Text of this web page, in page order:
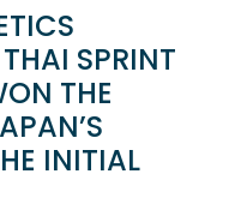
SPRINT
THE
INITIAL